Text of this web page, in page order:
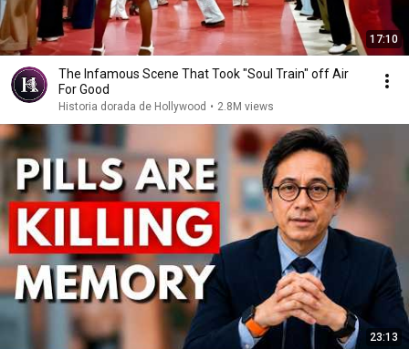
17:10
The Infamous Scene That Took "Soul Train" off Air
For Good
Historia dorada de Hollywood • 2.8M views
23:13